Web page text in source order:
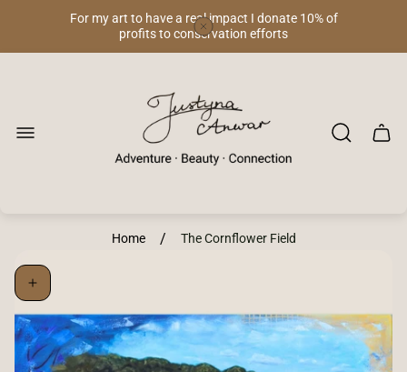
For my art to have a real impact I donate 10% of
profits to conservation efforts
Cart
Home / The Cornflower Field